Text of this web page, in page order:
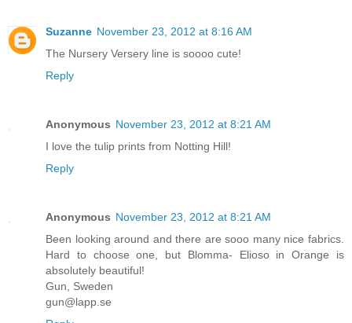
Suzanne November 23, 2012 at 8:16 AM
The Nursery Versery line is soooo cute!
Reply
Anonymous November 23, 2012 at 8:21 AM
I love the tulip prints from Notting Hill!
Reply
Anonymous November 23, 2012 at 8:21 AM
Been looking around and there are sooo many nice fabrics.
Hard to choose one, but Blomma- Elioso in Orange is
absolutely beautiful!
Gun, Sweden
gun@lapp.se